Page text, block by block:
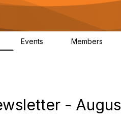
Events Members
-